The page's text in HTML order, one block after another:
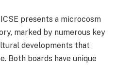
presents a microcosm
marked by numerous key
developments that
Both boards have unique